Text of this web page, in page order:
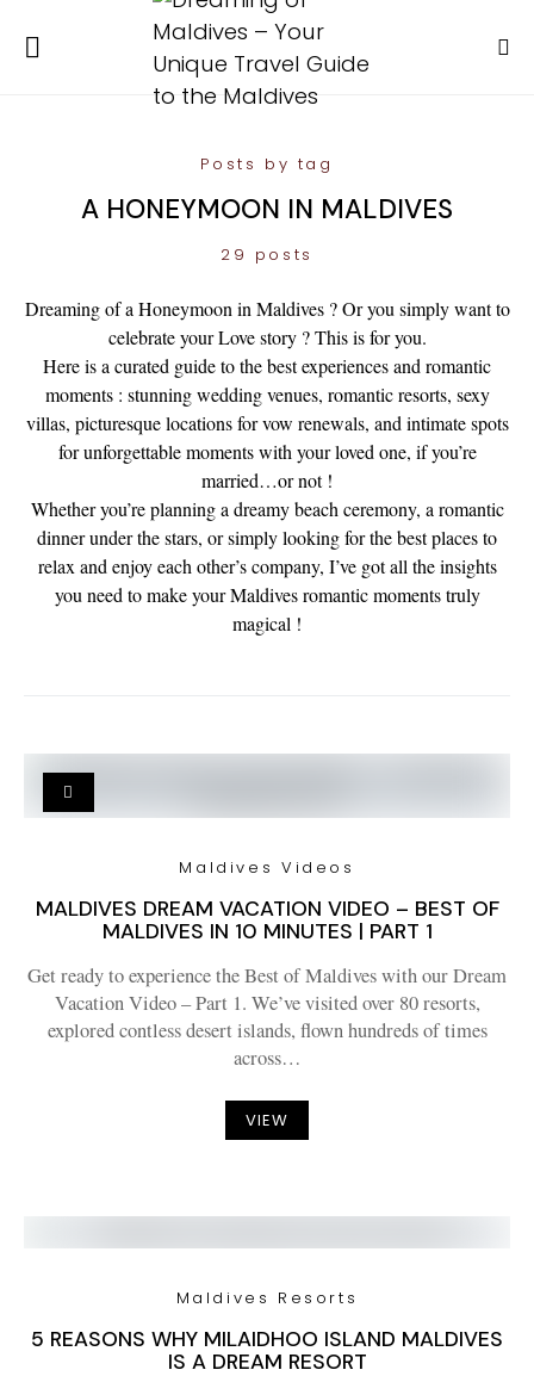
Posts by tag
A HONEYMOON IN MALDIVES
29 posts
Dreaming of a Honeymoon in Maldives ? Or you simply want to
celebrate your Love story ? This is for you.
Here is a curated guide to the best experiences and romantic
moments : stunning wedding venues, romantic resorts, sexy
villas, picturesque locations for vow renewals, and intimate spots
for unforgettable moments with your loved one, if you’re
married…or not !
Whether you’re planning a dreamy beach ceremony, a romantic
dinner under the stars, or simply looking for the best places to
relax and enjoy each other’s company, I’ve got all the insights
you need to make your Maldives romantic moments truly
magical !
Maldives Videos
MALDIVES DREAM VACATION VIDEO – BEST OF
MALDIVES IN 10 MINUTES | PART 1
Get ready to experience the Best of Maldives with our Dream
Vacation Video – Part 1. We’ve visited over 80 resorts,
explored contless desert islands, flown hundreds of times
across…
VIEW
Maldives Resorts
5 REASONS WHY MILAIDHOO ISLAND MALDIVES
IS A DREAM RESORT